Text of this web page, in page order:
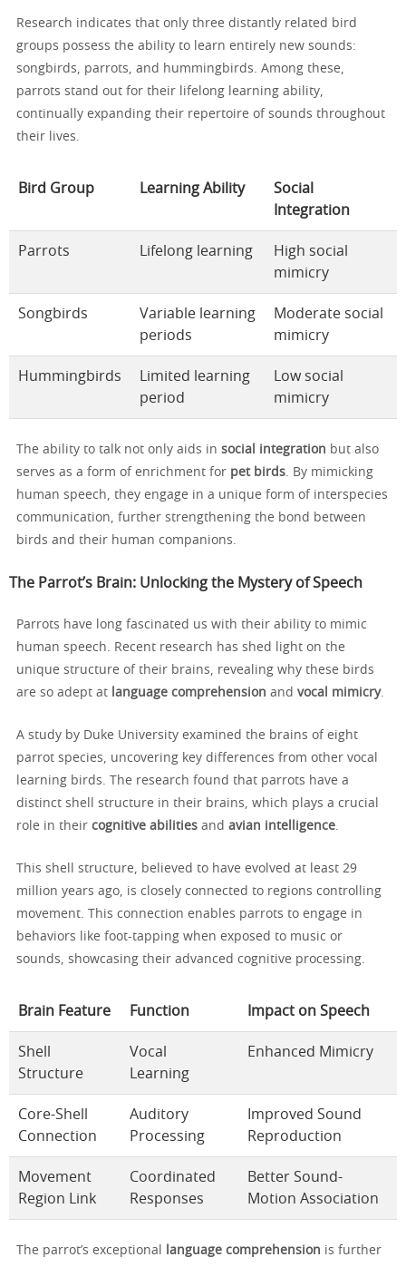
Research indicates that only three distantly related bird
groups possess the ability to learn entirely new sounds:
songbirds, parrots, and hummingbirds. Among these,
parrots stand out for their lifelong learning ability,
continually expanding their repertoire of sounds throughout
their lives.
Bird Group Learning Ability
Social
Integration
Parrots Lifelong learning
High social
mimicry
Songbirds
Variable learning
periods
Moderate social
mimicry
Hummingbirds
Limited learning
period
Low social
mimicry
The ability to talk not only aids in social integration but also
serves as a form of enrichment for pet birds. By mimicking
human speech, they engage in a unique form of interspecies
communication, further strengthening the bond between
birds and their human companions.
The Parrot’s Brain: Unlocking the Mystery of Speech
Parrots have long fascinated us with their ability to mimic
human speech. Recent research has shed light on the
unique structure of their brains, revealing why these birds
are so adept at language comprehension and vocal mimicry.
A study by Duke University examined the brains of eight
parrot species, uncovering key differences from other vocal
learning birds. The research found that parrots have a
distinct shell structure in their brains, which plays a crucial
role in their cognitive abilities and avian intelligence.
This shell structure, believed to have evolved at least 29
million years ago, is closely connected to regions controlling
movement. This connection enables parrots to engage in
behaviors like foot-tapping when exposed to music or
sounds, showcasing their advanced cognitive processing.
Brain Feature Function Impact on Speech
Shell
Structure
Vocal
Learning
Enhanced Mimicry
Core-Shell
Connection
Auditory
Processing
Improved Sound
Reproduction
Movement
Region Link
Coordinated
Responses
Better Sound-
Motion Association
The parrot’s exceptional language comprehension is further